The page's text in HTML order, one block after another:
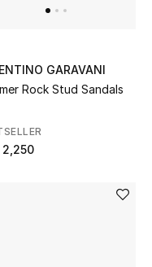
GARAVANI
Rock Stud Sandals
2,250